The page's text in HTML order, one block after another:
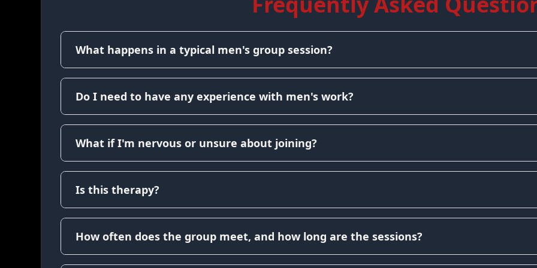
What happens in a typical men's group session?
Do I need to have any experience with men's work?
What if I'm nervous or unsure about joining?
Is this therapy?
How often does the group meet, and how long are the sessions?